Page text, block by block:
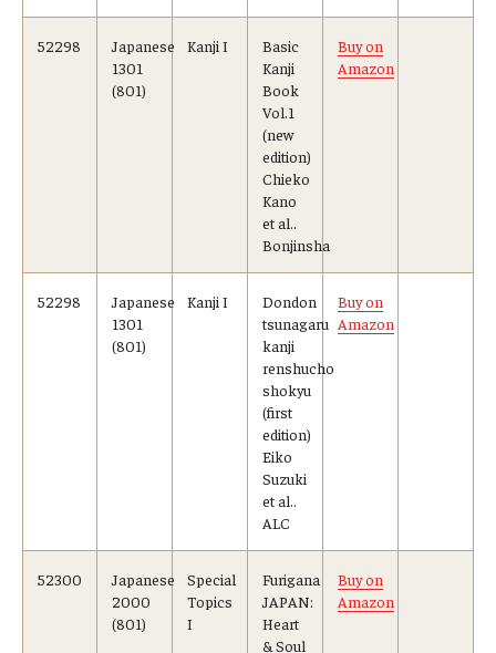
52298
Japanese
1301
(801)
Kanji I
Basic
Kanji
Book
Vol.1
(new
edition)
Chieko
Kano
et al..
Bonjinsha
Buy on
Amazon
52298
Japanese
1301
(801)
Kanji I
Dondon
tsunagaru
kanji
renshucho
shokyu
(first
edition)
Eiko
Suzuki
et al..
ALC
Buy on
Amazon
52300
Japanese
2000
(801)
Special
Topics
I
Furigana
JAPAN:
Heart
& Soul
Buy on
Amazon